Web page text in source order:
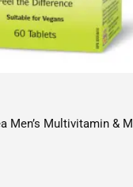
Men’s Multivitamin &